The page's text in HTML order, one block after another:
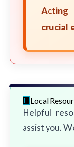
Acting
crucial
Local
Helpful
assist you.